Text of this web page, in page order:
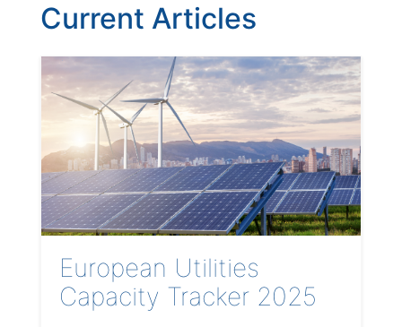
Current Articles
European Utilities
Capacity Tracker 2025